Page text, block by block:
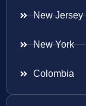
New Jersey
New York
Colombia